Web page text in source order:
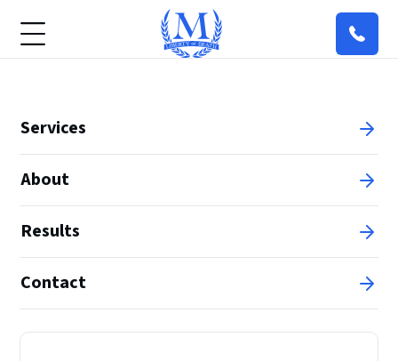
Services
About
Results
Contact